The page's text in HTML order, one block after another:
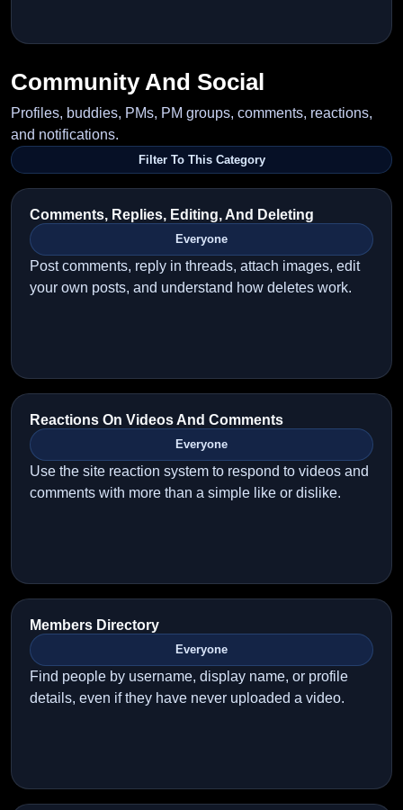
Community And Social
Profiles, buddies, PMs, PM groups, comments, reactions,
and notifications.
Filter To This Category
Comments, Replies, Editing, And Deleting
Everyone
Post comments, reply in threads, attach images, edit
your own posts, and understand how deletes work.
Reactions On Videos And Comments
Everyone
Use the site reaction system to respond to videos and
comments with more than a simple like or dislike.
Members Directory
Everyone
Find people by username, display name, or profile
details, even if they have never uploaded a video.